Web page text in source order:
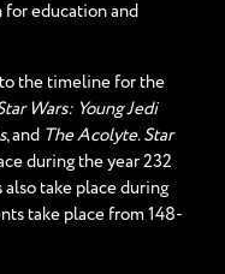
for education and
the timeline for the
Wars: Young Jedi
, and The Acolyte. Star
during the year 232
take place during
take place from 148-